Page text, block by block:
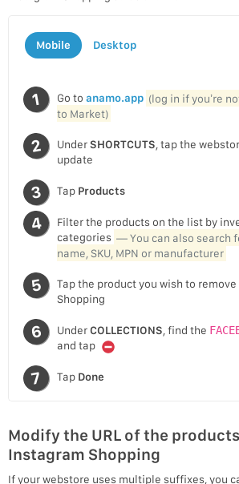
Mobile Desktop
Go to anamo.app (log in if you’re
to Market)
UnderSHORTCUTS, tap the
update
Tap Products
Filter the products on the list by
categories — You can also search
name, SKU, MPN or manufacturer
Tap the product you wish to
Shopping
UnderCOLLECTIONS, find the
and tap
Tap Done
Modify the URL of the
Instagram Shopping
If your webstore uses multiple suffixes, you